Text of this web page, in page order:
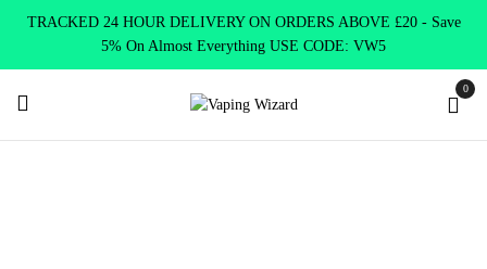
TRACKED 24 HOUR DELIVERY ON ORDERS ABOVE £20 - Save
5% On Almost Everything USE CODE: VW5
0